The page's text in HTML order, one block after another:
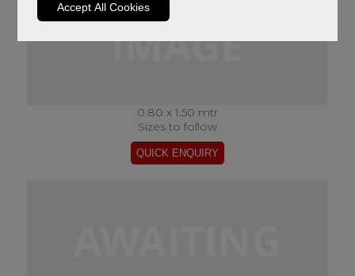
Accept All Cookies
0.80 x 1.50 mtr
Sizes to follow